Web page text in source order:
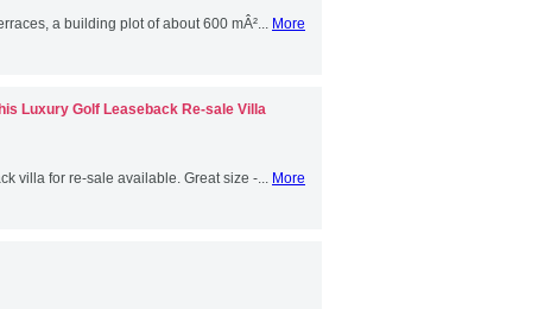
a building plot of about 600 mÂ²... More
Luxury Golf Leaseback Re-sale Villa
villa for re-sale available. Great size -... More